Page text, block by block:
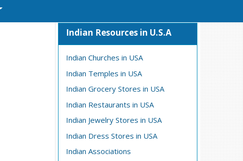
Indian Resources in U.S.A
Indian Churches in USA
Indian Temples in USA
Indian Grocery Stores in USA
Indian Restaurants in USA
Indian Jewelry Stores in USA
Indian Dress Stores in USA
Indian Associations